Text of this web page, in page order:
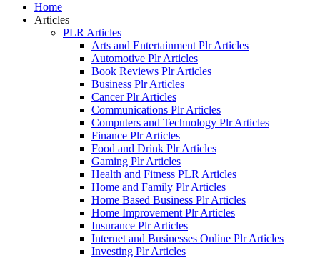
Home
Articles
PLR Articles
Arts and Entertainment Plr Articles
Automotive Plr Articles
Book Reviews Plr Articles
Business Plr Articles
Cancer Plr Articles
Communications Plr Articles
Computers and Technology Plr Articles
Finance Plr Articles
Food and Drink Plr Articles
Gaming Plr Articles
Health and Fitness PLR Articles
Home and Family Plr Articles
Home Based Business Plr Articles
Home Improvement Plr Articles
Insurance Plr Articles
Internet and Businesses Online Plr Articles
Investing Plr Articles